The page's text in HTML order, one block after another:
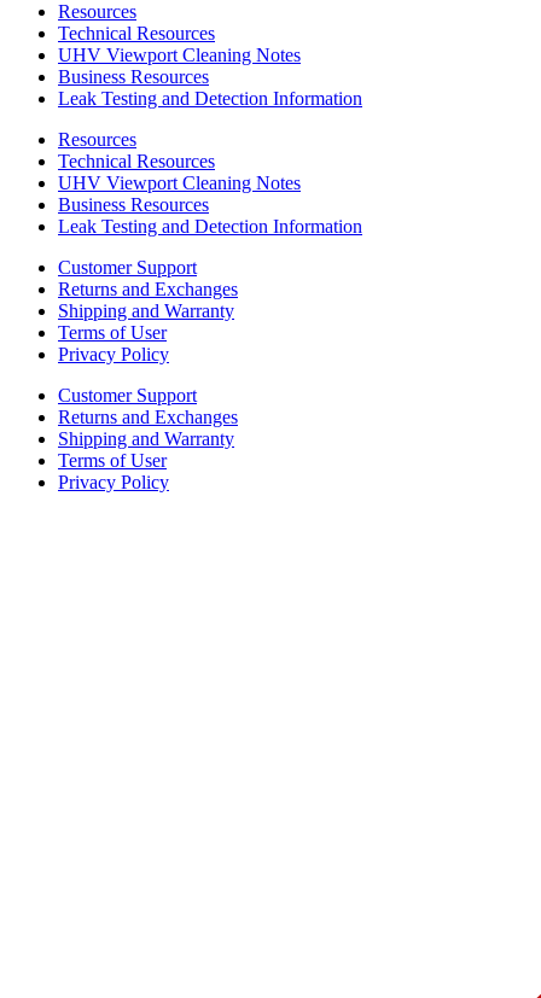
Resources
Technical Resources
UHV Viewport Cleaning Notes
Business Resources
Leak Testing and Detection Information
Resources
Technical Resources
UHV Viewport Cleaning Notes
Business Resources
Leak Testing and Detection Information
Customer Support
Returns and Exchanges
Shipping and Warranty
Terms of User
Privacy Policy
Customer Support
Returns and Exchanges
Shipping and Warranty
Terms of User
Privacy Policy